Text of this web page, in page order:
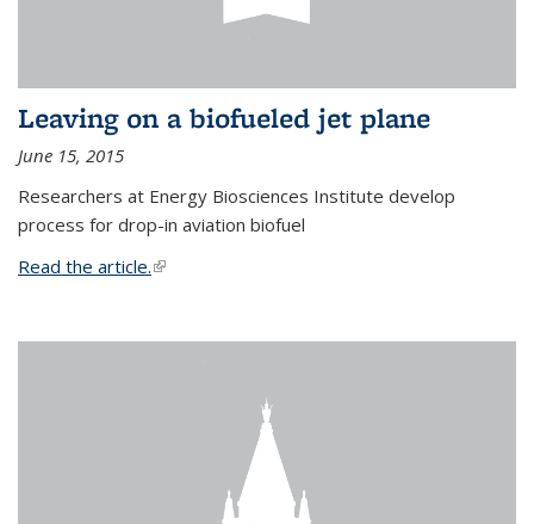
Leaving on a biofueled jet plane
June 15, 2015
Researchers at Energy Biosciences Institute develop
process for drop-in aviation biofuel
Read the article.(link is external)